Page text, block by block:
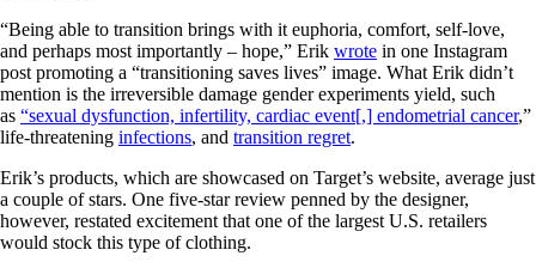
“Being able to transition brings with it euphoria, comfort, self-love,
and perhaps most importantly – hope,” Erik wrote in one Instagram
post promoting a “transitioning saves lives” image. What Erik didn’t
mention is the irreversible damage gender experiments yield, such
as “sexual dysfunction, infertility, cardiac event[,] endometrial cancer,”
life-threatening infections, and transition regret.
Erik’s products, which are showcased on Target’s website, average just
a couple of stars. One five-star review penned by the designer,
however, restated excitement that one of the largest U.S. retailers
would stock this type of clothing.